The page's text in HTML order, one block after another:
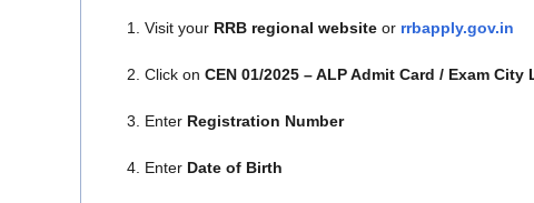
Visit your RRB regional website or rrbapply.gov.in
Click on CEN 01/2025 – ALP Admit Card / Exam City
Enter Registration Number
Enter Date of Birth